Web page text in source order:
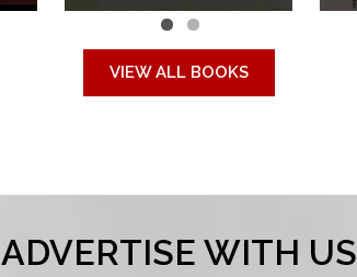
VIEW ALL BOOKS
ADVERTISE WITH US